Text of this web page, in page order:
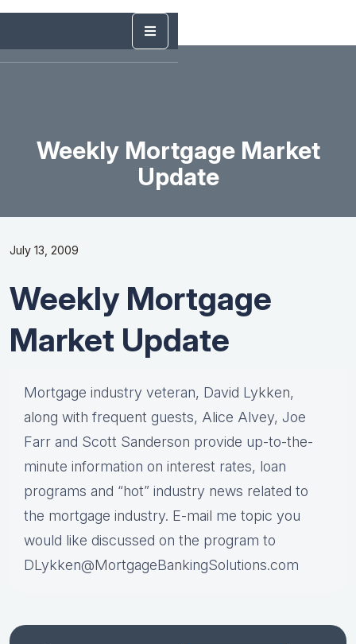
Weekly Mortgage Market
Update
July 13, 2009
Weekly Mortgage
Market Update
Mortgage industry veteran, David Lykken,
along with frequent guests, Alice Alvey, Joe
Farr and Scott Sanderson provide up-to-the-
minute information on interest rates, loan
programs and “hot” industry news related to
the mortgage industry. E-mail me topic you
would like discussed on the program to
DLykken@MortgageBankingSolutions.com